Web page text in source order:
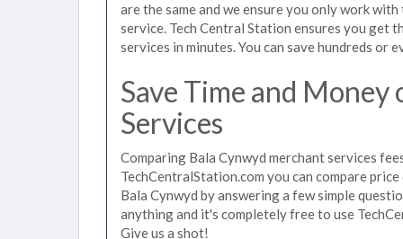
are the same and we ensure you only work
service. Tech Central Station ensures you get
services in minutes. You can save hundreds
Save Time and
Services
Comparing Bala Cynwyd merchant services
TechCentralStation.com you can compare
Bala Cynwyd by answering a few simple
anything and it's completely free to use
Give us a shot!